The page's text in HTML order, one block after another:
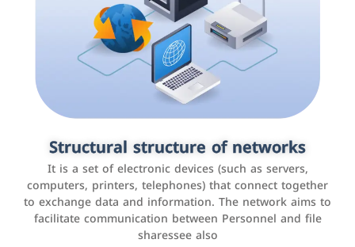
Structural structure of networks
It is a set of electronic devices (such as servers,
computers, printers, telephones) that connect together
to exchange data and information. The network aims to
facilitate communication between Personnel and file
sharessee also
Customer relationship management
systems
It is a program that helps companies manage their
interactions with customers, improve customer
experience, and increase sales by tracking and
analyzing data